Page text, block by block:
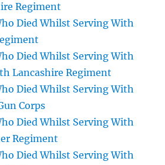
Regiment
Died Whilst Serving With
Died Whilst Serving With
Lancashire Regiment
Died Whilst Serving With
Corps
Died Whilst Serving With
Regiment
Died Whilst Serving With